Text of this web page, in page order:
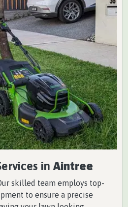
in Aintree
skilled team employs top-
to ensure a precise